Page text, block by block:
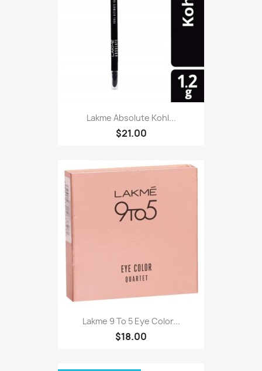
Lakme Absolute Kohl...
$21.00
Lakme 9 To 5 Eye Color...
$18.00